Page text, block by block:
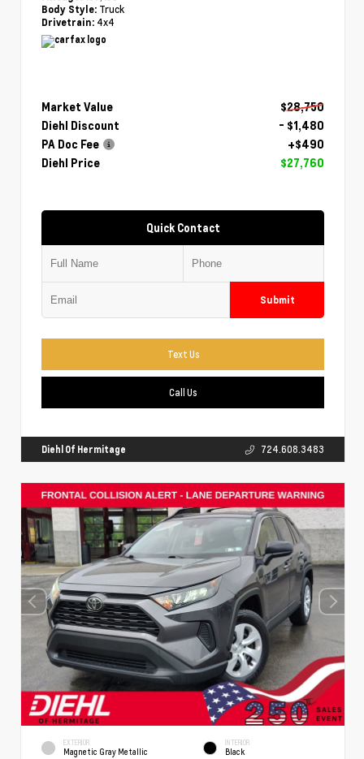
Body Style: Truck
Drivetrain: 4x4
Market Value
$28,750
Diehl Discount
- $1,480
PA Doc Fee
+$490
Diehl Price
$27,760
Quick Contact
Submit
Text Us
Call Us
Diehl Of Hermitage 724.608.3483
EXTERIOR
Magnetic Gray Metallic
INTERIOR
Black